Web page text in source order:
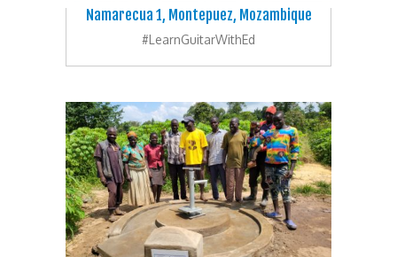
Namarecua 1, Montepuez, Mozambique
#LearnGuitarWithEd